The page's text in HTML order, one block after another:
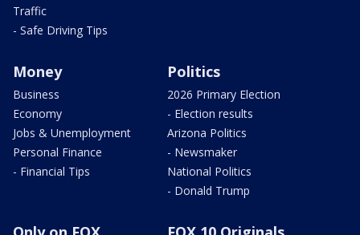
Traffic
- Safe Driving Tips
Money
Business
Economy
Jobs & Unemployment
Personal Finance
- Financial Tips
Politics
2026 Primary Election
- Election results
Arizona Politics
- Newsmaker
National Politics
- Donald Trump